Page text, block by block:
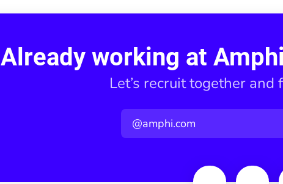
Already working at
Let’s recruit together
@amphi.com